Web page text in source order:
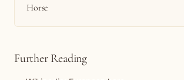
Horse
Further Reading